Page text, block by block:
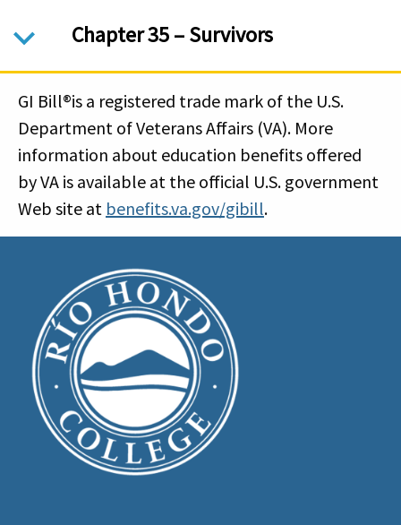
Chapter 35 – Survivors
GI Bill®is a registered trade mark of the U.S.
Department of Veterans Affairs (VA). More
information about education benefits offered
by VA is available at the official U.S. government
Web site at benefits.va.gov/gibill.